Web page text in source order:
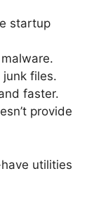
startup
junk files.
faster.
provide
utilities